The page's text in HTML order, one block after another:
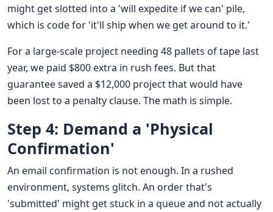
might get slotted into a 'will expedite if we can' pile,
which is code for 'it'll ship when we get around to it.'
For a large-scale project needing 48 pallets of tape last
year, we paid $800 extra in rush fees. But that
guarantee saved a $12,000 project that would have
been lost to a penalty clause. The math is simple.
Step 4: Demand a 'Physical
Confirmation'
An email confirmation is not enough. In a rushed
environment, systems glitch. An order that's
'submitted' might get stuck in a queue and not actually